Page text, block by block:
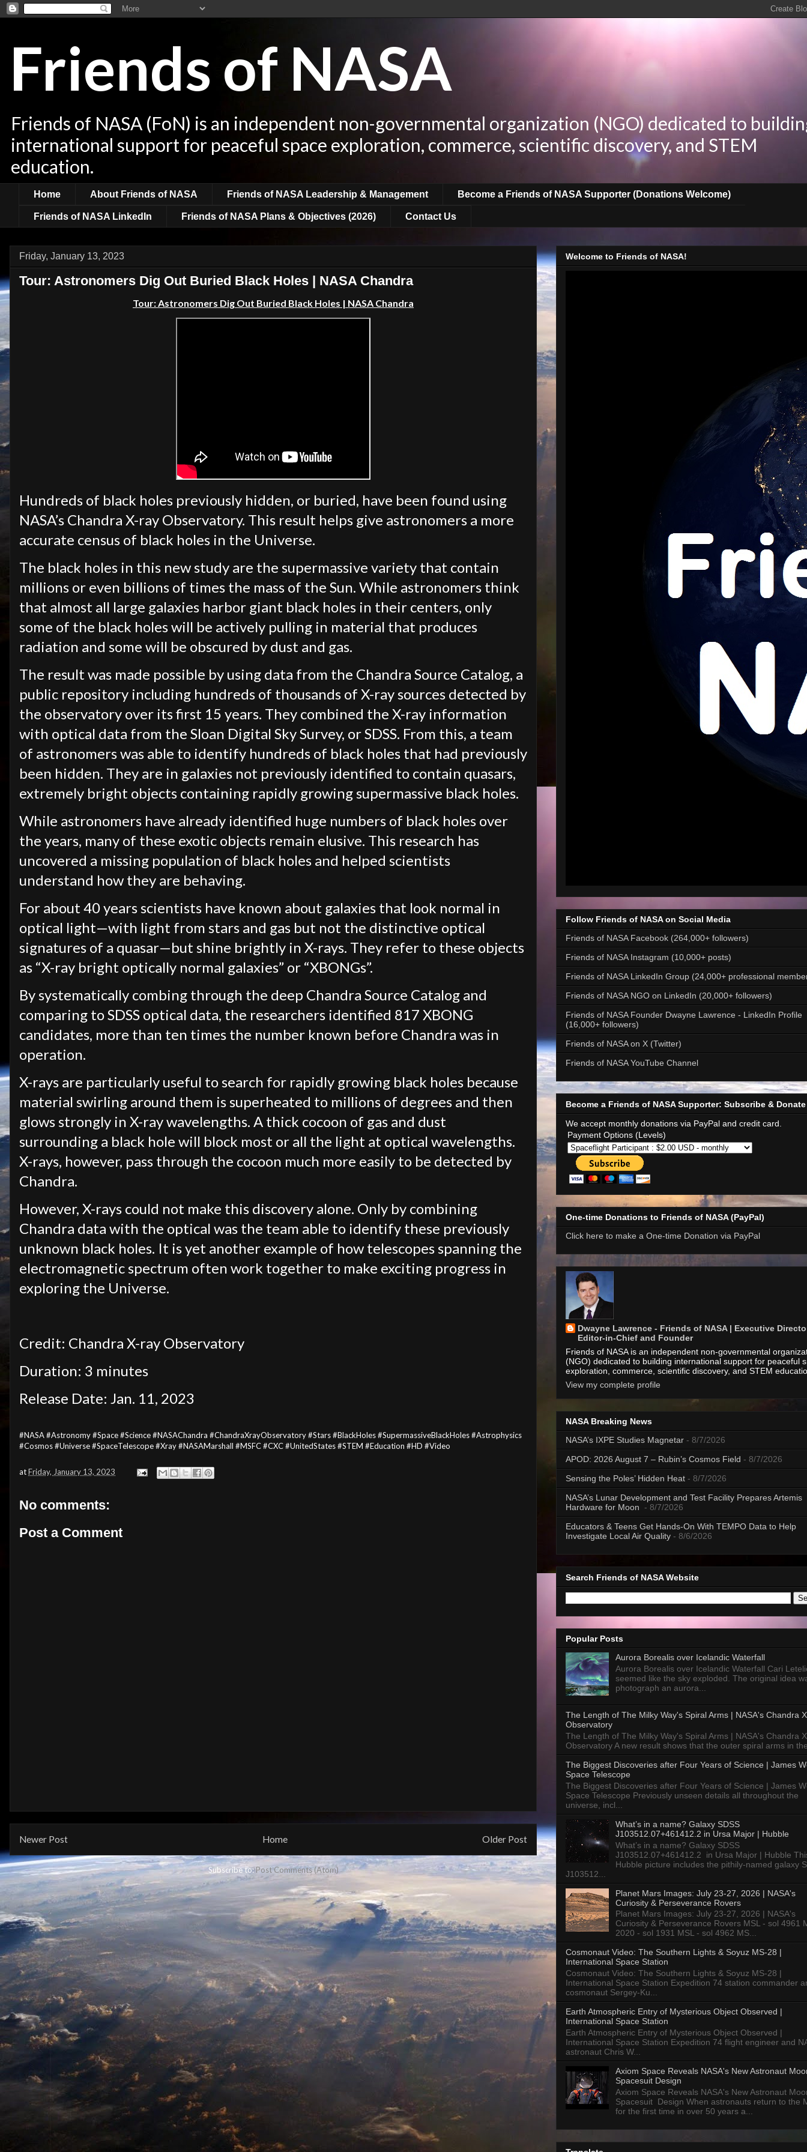
Friends of NASA
Friends of NASA (FoN) is an independent non-governmental organization (NGO) dedicated to
international support for peaceful space exploration, commerce, scientific discovery, and STEM
education.
Home About Friends of NASA Friends of NASA Leadership & Management Become a Friends of NASA Supporter (Donations Welcome)
Friends of NASA LinkedIn Friends of NASA Plans & Objectives (2026) Contact Us
Friday, January 13, 2023
Tour: Astronomers Dig Out Buried Black Holes | NASA Chandra
Tour: Astronomers Dig Out Buried Black Holes | NASA Chandra
Hundreds of black holes previously hidden, or buried, have been found using
NASA’s Chandra X-ray Observatory. This result helps give astronomers a more
accurate census of black holes in the Universe.
The black holes in this new study are the supermassive variety that contain
millions or even billions of times the mass of the Sun. While astronomers think
that almost all large galaxies harbor giant black holes in their centers, only
some of the black holes will be actively pulling in material that produces
radiation and some will be obscured by dust and gas.
The result was made possible by using data from the Chandra Source Catalog, a
public repository including hundreds of thousands of X-ray sources detected by
the observatory over its first 15 years. They combined the X-ray information
with optical data from the Sloan Digital Sky Survey, or SDSS. From this, a team
of astronomers was able to identify hundreds of black holes that had previously
been hidden. They are in galaxies not previously identified to contain quasars,
extremely bright objects containing rapidly growing supermassive black holes.
While astronomers have already identified huge numbers of black holes over
the years, many of these exotic objects remain elusive. This research has
uncovered a missing population of black holes and helped scientists
understand how they are behaving.
For about 40 years scientists have known about galaxies that look normal in
optical light—with light from stars and gas but not the distinctive optical
signatures of a quasar—but shine brightly in X-rays. They refer to these objects
as “X-ray bright optically normal galaxies” or “XBONGs”.
By systematically combing through the deep Chandra Source Catalog and
comparing to SDSS optical data, the researchers identified 817 XBONG
candidates, more than ten times the number known before Chandra was in
operation.
X-rays are particularly useful to search for rapidly growing black holes because
material swirling around them is superheated to millions of degrees and then
glows strongly in X-ray wavelengths. A thick cocoon of gas and dust
surrounding a black hole will block most or all the light at optical wavelengths.
X-rays, however, pass through the cocoon much more easily to be detected by
Chandra.
However, X-rays could not make this discovery alone. Only by combining
Chandra data with the optical was the team able to identify these previously
unknown black holes. It is yet another example of how telescopes spanning the
electromagnetic spectrum often work together to make exciting progress in
exploring the Universe.
Credit: Chandra X-ray Observatory
Duration: 3 minutes
Release Date: Jan. 11, 2023
#NASA #Astronomy #Space #Science #NASAChandra #ChandraXrayObservatory #Stars #BlackHoles #SupermassiveBlackHoles #Astrophysics
#Cosmos #Universe #SpaceTelescope #Xray #NASAMarshall #MSFC #CXC #UnitedStates #STEM #Education #HD #Video
atFriday, January 13, 2023
No comments:
Post a Comment
Newer Post Older Post
Home
Subscribe to:Post Comments (Atom)
Welcome to Friends of NASA!
Follow Friends of NASA on Social Media
Friends of NASA Facebook (264,000+ followers)
Friends of NASA Instagram (10,000+ posts)
Friends of NASA LinkedIn Group (24,000+ professional
Friends of NASA NGO on LinkedIn (20,000+ followers)
Friends of NASA Founder Dwayne Lawrence - LinkedIn Profile
(16,000+ followers)
Friends of NASA on X (Twitter)
Friends of NASA YouTube Channel
Become a Friends of NASA Supporter: Subscribe & Donate
We accept monthly donations via PayPal and credit card.
Payment Options (Levels)
One-time Donations to Friends of NASA (PayPal)
Click here to make a One-time Donation via PayPal
Dwayne Lawrence - Friends of NASA | Executive
Editor-in-Chief and Founder
Friends of NASA is an independent non-governmental
(NGO) dedicated to building international support for peaceful
exploration, commerce, scientific discovery, and STEM
View my complete profile
NASA Breaking News
NASA’s IXPE Studies Magnetar - 8/7/2026
APOD: 2026 August 7 – Rubin’s Cosmos Field - 8/7/2026
Sensing the Poles’ Hidden Heat - 8/7/2026
NASA’s Lunar Development and Test Facility Prepares Artemis
Hardware for Moon - 8/7/2026
Educators & Teens Get Hands-On With TEMPO Data to Help
Investigate Local Air Quality - 8/6/2026
Search Friends of NASA Website
Popular Posts
Aurora Borealis over Icelandic Waterfall
Aurora Borealis over Icelandic Waterfall Cari
seemed like the sky exploded. The original idea
photograph an aurora...
The Length of The Milky Way's Spiral Arms | NASA's Chandra
Observatory
The Length of The Milky Way's Spiral Arms | NASA's Chandra
Observatory A new result shows that the outer spiral arms in
The Biggest Discoveries after Four Years of Science | James
Space Telescope
The Biggest Discoveries after Four Years of Science | James
Space Telescope Previously unseen details all throughout the
universe, incl...
What’s in a name? Galaxy SDSS
J103512.07+461412.2 in Ursa Major | Hubble
What’s in a name? Galaxy SDSS
J103512.07+461412.2 in Ursa Major | Hubble
Hubble picture includes the pithily-named galaxy
J103512...
Planet Mars Images: July 23-27, 2026 | NASA's
Curiosity & Perseverance Rovers
Planet Mars Images: July 23-27, 2026 | NASA's
Curiosity & Perseverance Rovers MSL - sol 4961
2020 - sol 1931 MSL - sol 4962 MS...
Cosmonaut Video: The Southern Lights & Soyuz MS-28 |
International Space Station
Cosmonaut Video: The Southern Lights & Soyuz MS-28 |
International Space Station Expedition 74 station commander
cosmonaut Sergey-Ku...
Earth Atmospheric Entry of Mysterious Object Observed |
International Space Station
Earth Atmospheric Entry of Mysterious Object Observed |
International Space Station Expedition 74 flight engineer and
astronaut Chris W...
Axiom Space Reveals NASA's New Astronaut
Spacesuit Design
Axiom Space Reveals NASA's New Astronaut
Spacesuit Design When astronauts return to the
for the first time in over 50 years a...